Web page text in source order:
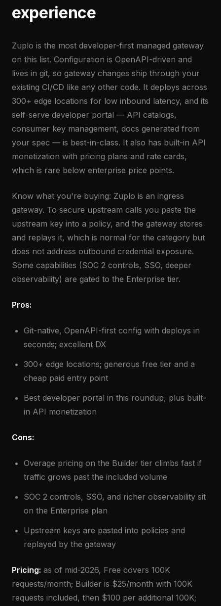
experience
Zuplo is the most developer-first managed gateway
on this list. Configuration is OpenAPI-driven and
lives in git, so gateway changes ship through your
existing CI/CD like any other code. It deploys across
300+ edge locations for low inbound latency, and its
self-serve developer portal — API catalogs,
consumer key management, docs generated from
your spec — is best-in-class. It also has built-in API
monetization with pricing plans and rate cards,
which is rare below enterprise price points.
Know what you're buying: Zuplo is an ingress
gateway. To secure upstream calls you paste the
upstream key into a policy, and the gateway stores
and replays it, which is normal for the category but
does not address outbound credential exposure.
Some capabilities (SOC 2 controls, SSO, deeper
observability) are gated to the Enterprise tier.
Pros:
Git-native, OpenAPI-first config with deploys in
seconds; excellent DX
300+ edge locations; generous free tier and a
cheap paid entry point
Best developer portal in this roundup, plus built-
in API monetization
Cons:
Overage pricing on the Builder tier climbs fast if
traffic grows past the included volume
SOC 2 controls, SSO, and richer observability sit
on the Enterprise plan
Upstream keys are pasted into policies and
replayed by the gateway
Pricing: as of mid-2026, Free covers 100K
requests/month; Builder is $25/month with 100K
requests included, then $100 per additional 100K;